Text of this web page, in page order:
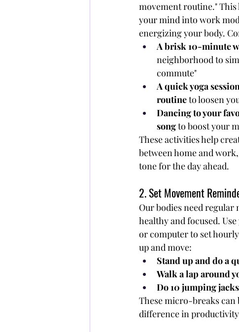
movement routine."
your mind into work
energizing your body.
A brisk 10-minute
neighborhood to
commute"
A quick yoga
routine to loosen
Dancing to your
song to boost your
These activities help
between home and
tone for the day ahead.
2. Set Movement
Our bodies need regular
healthy and focused.
or computer to set
up and move:
Stand up and do a
Walk a lap around
Do 10 jumping
These micro-breaks
difference in